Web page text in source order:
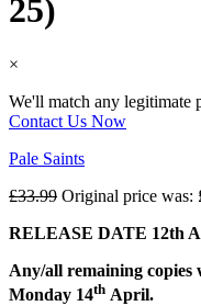
25)
×
We'll match any legitimate
Contact Us Now
Pale Saints
£33.99 Original price was:
RELEASE DATE 12th
Any/all remaining copies
Monday 14th April.